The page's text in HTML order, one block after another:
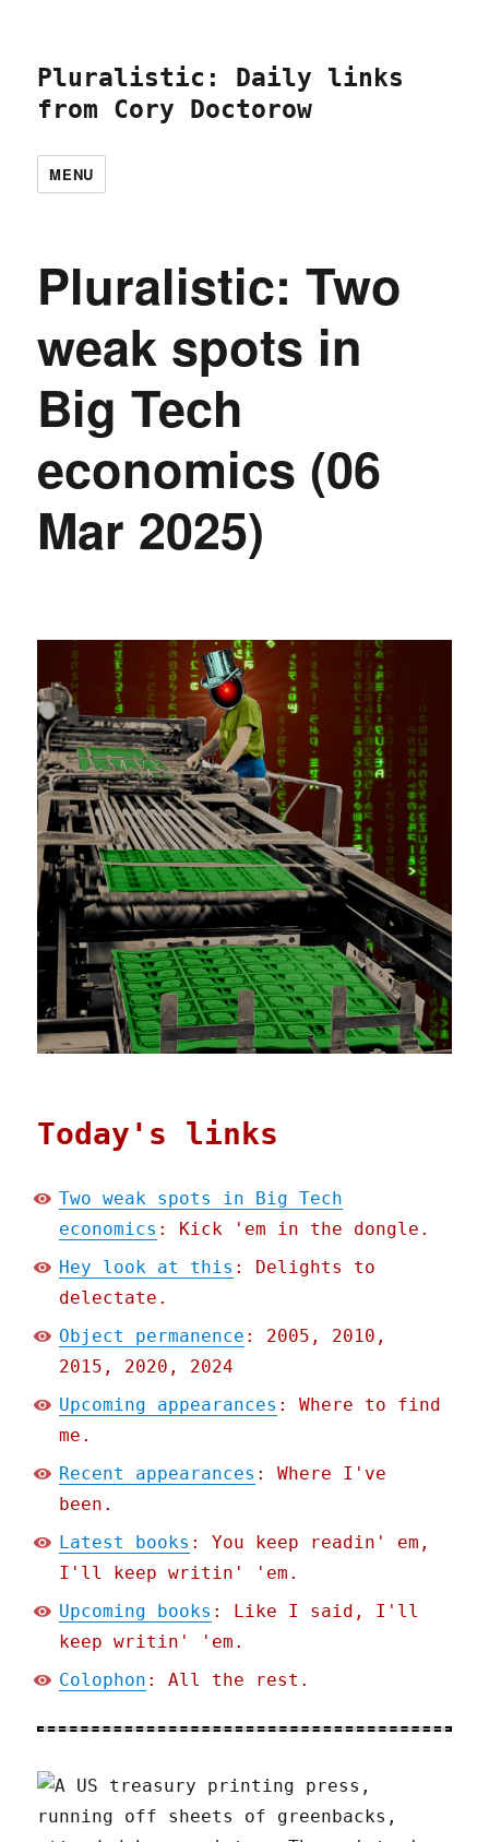
Pluralistic: Daily links
from Cory Doctorow
MENU
Pluralistic: Two
weak spots in
Big Tech
economics (06
Mar 2025)
Today's links
Two weak spots in Big Tech
economics : Kick 'em in the dongle.
Hey look at this : Delights to
delectate.
Object permanence : 2005, 2010,
2015, 2020, 2024
Upcoming appearances : Where to find
me.
Recent appearances : Where I've
been.
Latest books : You keep readin' em,
I'll keep writin' 'em.
Upcoming books : Like I said, I'll
keep writin' 'em.
Colophon : All the rest.